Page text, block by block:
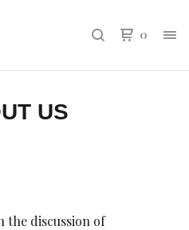
0
US
the discussion of